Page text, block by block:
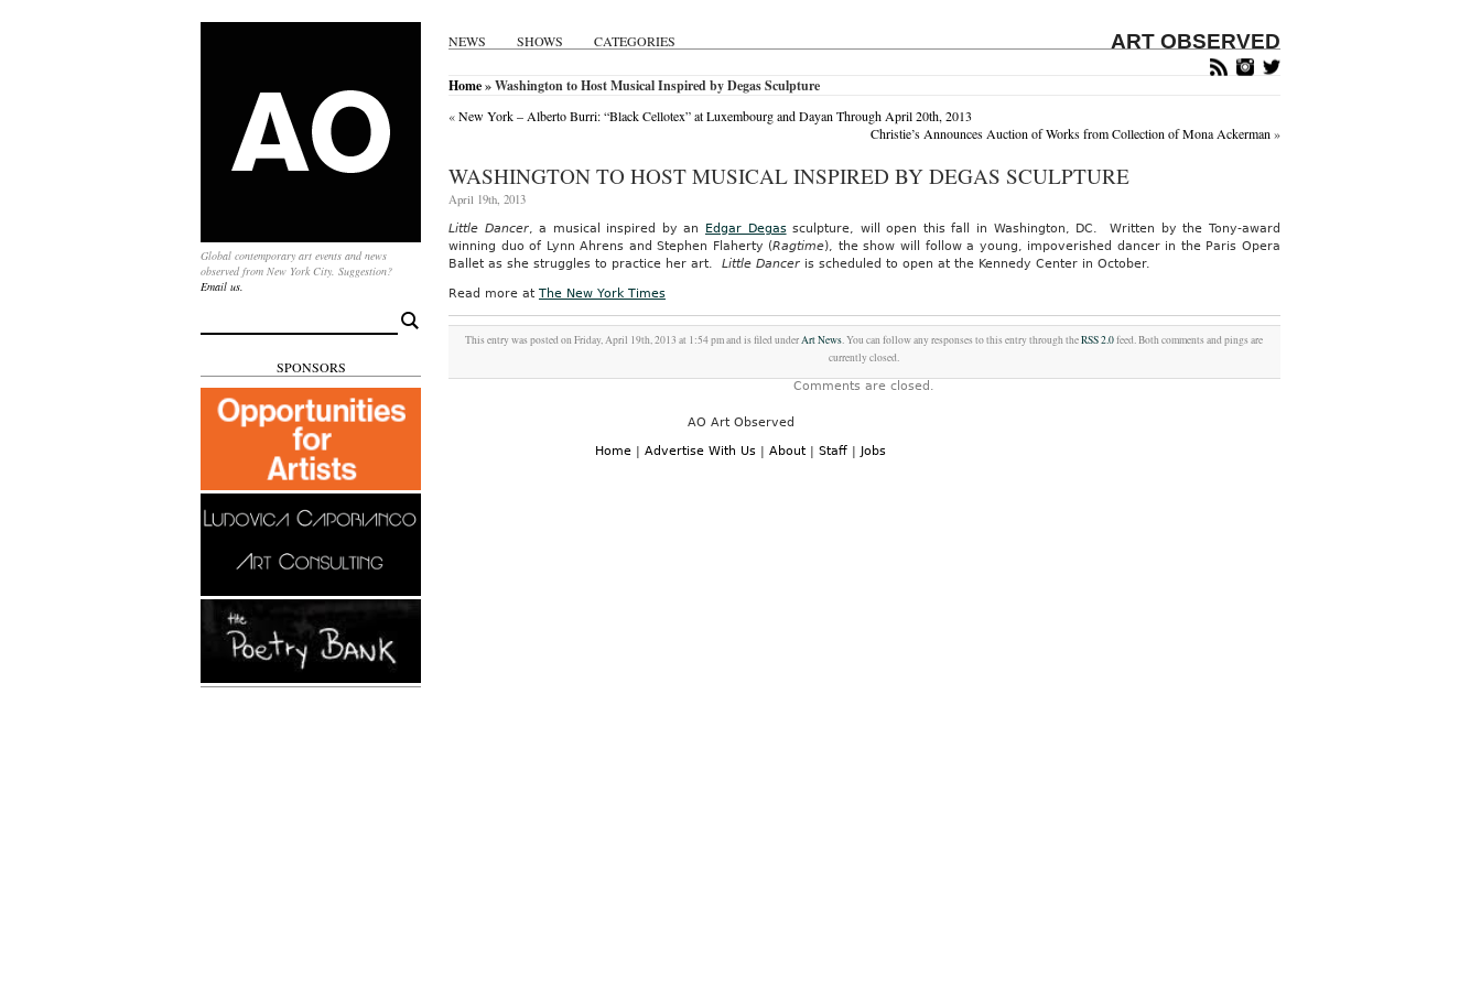
NEWS SHOWS CATEGORIES ART OBSERVED
Global contemporary art events and news
observed from New York City. Suggestion?
Email us.
for:
SPONSORS
Home» Washington to Host Musical Inspired by Degas Sculpture
«New York – Alberto Burri: “Black Cellotex” at Luxembourg and Dayan Through April 20th, 2013
Christie’s Announces Auction of Works from Collection of Mona Ackerman »
WASHINGTON TO HOST MUSICAL INSPIRED BY DEGAS SCULPTURE
April 19th, 2013
Little Dancer, a musical inspired by an Edgar Degassculpture, will open this fall in Washington, DC. Written by the Tony-award
winning duo of Lynn Ahrens and Stephen Flaherty (Ragtime), the show will follow a young, impoverished dancer in the Paris Opera
Ballet as she struggles to practice her art. Little Dancer is scheduled to open at the Kennedy Center in October.
Read more at The New York Times
This entry was posted on Friday, April 19th, 2013 at 1:54 pm and is filed underArt News. You can follow any responses to this entry through theRSS 2.0feed. Both comments and pings are
currently closed.
Comments are closed.
AO Art Observed
Home | Advertise With Us | About | Staff | Jobs